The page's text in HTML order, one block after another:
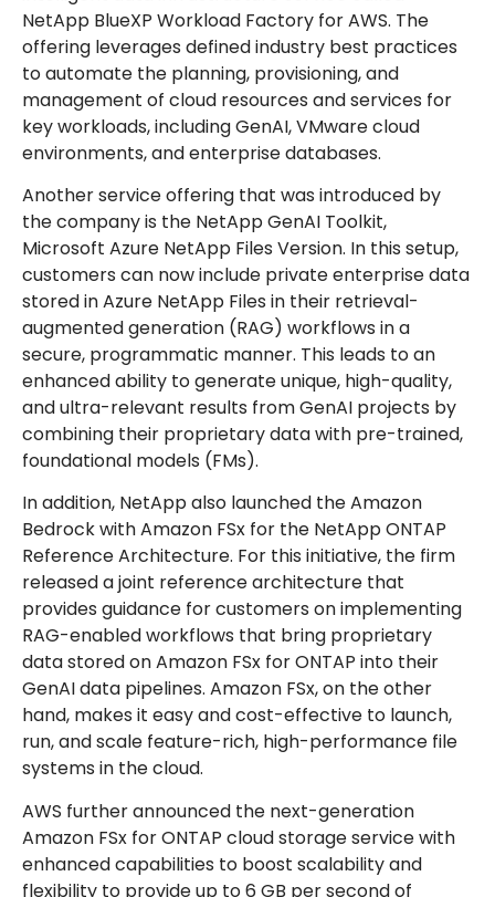
NetApp BlueXP Workload Factory for AWS. The
offering leverages defined industry best practices
to automate the planning, provisioning, and
management of cloud resources and services for
key workloads, including GenAI, VMware cloud
environments, and enterprise databases.
Another service offering that was introduced by
the company is the NetApp GenAI Toolkit,
Microsoft Azure NetApp Files Version. In this setup,
customers can now include private enterprise data
stored in Azure NetApp Files in their retrieval-
augmented generation (RAG) workflows in a
secure, programmatic manner. This leads to an
enhanced ability to generate unique, high-quality,
and ultra-relevant results from GenAI projects by
combining their proprietary data with pre-trained,
foundational models (FMs).
In addition, NetApp also launched the Amazon
Bedrock with Amazon FSx for the NetApp ONTAP
Reference Architecture. For this initiative, the firm
released a joint reference architecture that
provides guidance for customers on implementing
RAG-enabled workflows that bring proprietary
data stored on Amazon FSx for ONTAP into their
GenAI data pipelines. Amazon FSx, on the other
hand, makes it easy and cost-effective to launch,
run, and scale feature-rich, high-performance file
systems in the cloud.
AWS further announced the next-generation
Amazon FSx for ONTAP cloud storage service with
enhanced capabilities to boost scalability and
flexibility to provide up to 6 GB per second of